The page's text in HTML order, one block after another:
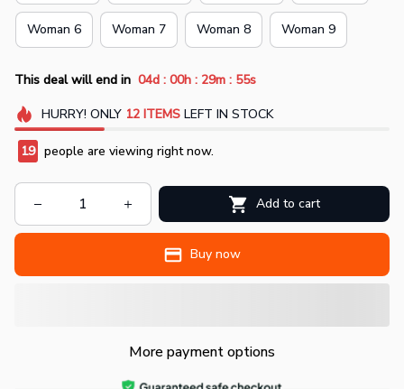
Woman 6 Woman 7 Woman 8 Woman 9
This deal will end in 04d : 00h : 29m : 55s
HURRY! ONLY 12 ITEMSLEFT IN STOCK
19 people are viewing right now.
Add to cart
Buy now
More payment options